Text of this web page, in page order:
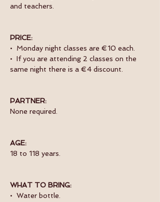
and teachers.
PRICE:
•  Monday night classes are €10 each.
•  If you are attending 2 classes on the
same night there is a €4 discount.
PARTNER:
None required.
AGE:
18 to 118 years.
WHAT TO BRING:
•  Water bottle.